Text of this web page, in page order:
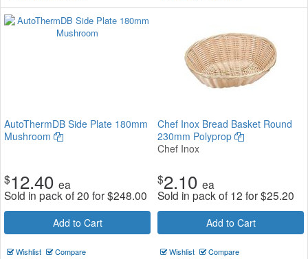
AutoThermDB Side Plate 180mm
Mushroom
$12.40 ea
Sold in pack of 20 for$248.00
Add to Cart
Wishlist Compare
Chef Inox Bread Basket Round
230mm Polyprop
Chef Inox
$2.10 ea
Sold in pack of 12 for$25.20
Add to Cart
Wishlist Compare